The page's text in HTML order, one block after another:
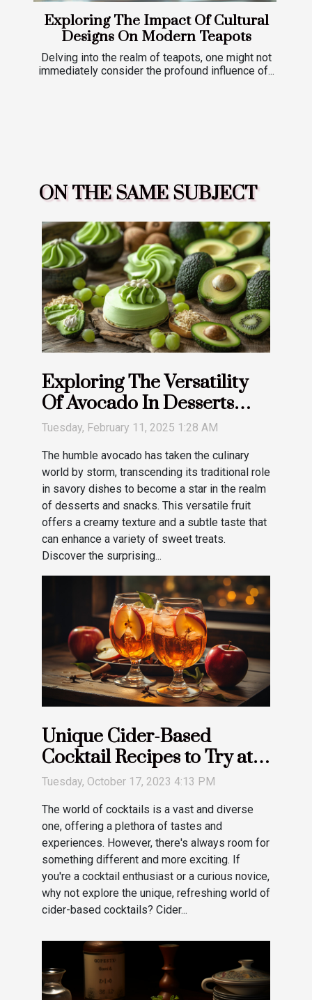
Exploring The Impact Of Cultural
Designs On Modern Teapots
Delving into the realm of teapots, one might not
immediately consider the profound influence of...
ON THE SAME SUBJECT
Exploring The Versatility
Of Avocado In Desserts
And Snacks
Tuesday, February 11, 2025 1:28 AM
The humble avocado has taken the culinary
world by storm, transcending its traditional role
in savory dishes to become a star in the realm
of desserts and snacks. This versatile fruit
offers a creamy texture and a subtle taste that
can enhance a variety of sweet treats.
Discover the surprising...
Unique Cider-Based
Cocktail Recipes to Try at
Home
Tuesday, October 17, 2023 4:13 PM
The world of cocktails is a vast and diverse
one, offering a plethora of tastes and
experiences. However, there's always room for
something different and more exciting. If
you're a cocktail enthusiast or a curious novice,
why not explore the unique, refreshing world of
cider-based cocktails? Cider...